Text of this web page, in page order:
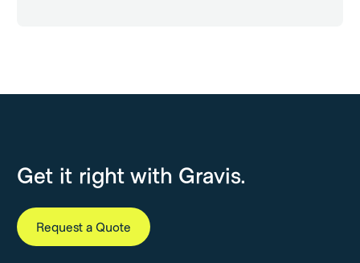
Get it right with Gravis.
Request a Quote